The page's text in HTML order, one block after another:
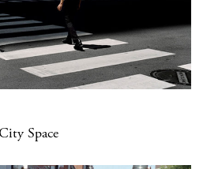
Space